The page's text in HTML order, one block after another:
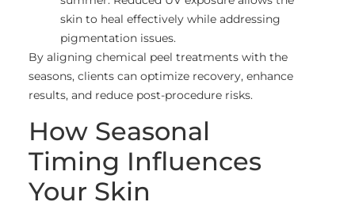
skin to heal effectively while addressing
pigmentation issues.
By aligning chemical peel treatments with the
seasons, clients can optimize recovery, enhance
results, and reduce post-procedure risks.
How Seasonal
Timing Influences
Your Skin